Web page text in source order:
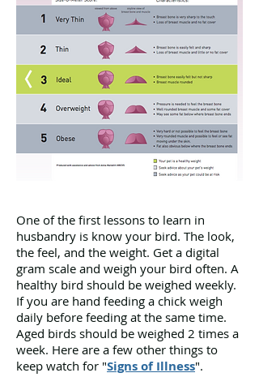
One of the first lessons to learn in
husbandry is know your bird. The look,
the feel, and the weight. Get a digital
gram scale and weigh your bird often. A
healthy bird should be weighed weekly.
If you are hand feeding a chick weigh
daily before feeding at the same time.
Aged birds should be weighed 2 times a
week. Here are a few other things to
keep watch for "Signs of Illness".